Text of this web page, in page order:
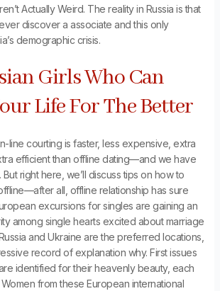
Actually Weird. The reality in Russia is that
discover a associate and this only
demographic crisis.
Girls Who Can
Life For The Better
line courting is faster, less expensive, extra
efficient than offline dating—and we have
right here, we’ll discuss tips on how to
all, offline relationship has sure
excursions for singles are gaining an
among single hearts excited about marriage
and Ukraine are the preferred locations,
record of explanation why. First issues
identified for their heavenly beauty, each
from these European international